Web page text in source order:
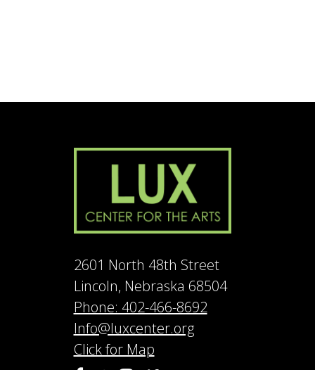
2601 North 48th Street
Lincoln, Nebraska 68504
Phone: 402-466-8692
Info@luxcenter.org
Click for Map